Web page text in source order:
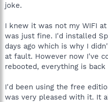
joke.
I knew it was not my WIFI
was just fine. I'd installed
days ago which is why I
at fault. However now I've
rebooted, everything is
I'd been using the free
was very pleased with it. It